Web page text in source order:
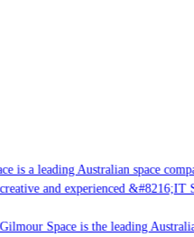
leading Australian space
and experienced
Space is the leading